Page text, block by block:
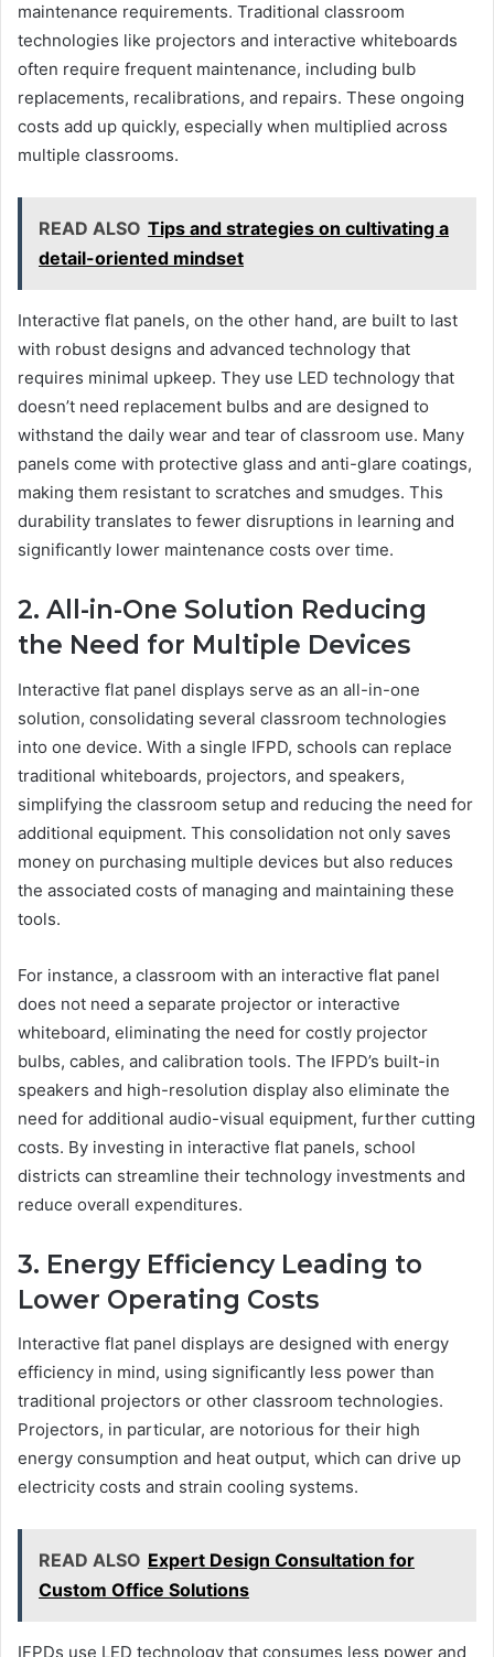
maintenance requirements. Traditional classroom
technologies like projectors and interactive whiteboards
often require frequent maintenance, including bulb
replacements, recalibrations, and repairs. These ongoing
costs add up quickly, especially when multiplied across
multiple classrooms.
READ ALSO Tips and strategies on cultivating a
detail-oriented mindset
Interactive flat panels, on the other hand, are built to last
with robust designs and advanced technology that
requires minimal upkeep. They use LED technology that
doesn’t need replacement bulbs and are designed to
withstand the daily wear and tear of classroom use. Many
panels come with protective glass and anti-glare coatings,
making them resistant to scratches and smudges. This
durability translates to fewer disruptions in learning and
significantly lower maintenance costs over time.
2. All-in-One Solution Reducing
the Need for Multiple Devices
Interactive flat panel displays serve as an all-in-one
solution, consolidating several classroom technologies
into one device. With a single IFPD, schools can replace
traditional whiteboards, projectors, and speakers,
simplifying the classroom setup and reducing the need for
additional equipment. This consolidation not only saves
money on purchasing multiple devices but also reduces
the associated costs of managing and maintaining these
tools.
For instance, a classroom with an interactive flat panel
does not need a separate projector or interactive
whiteboard, eliminating the need for costly projector
bulbs, cables, and calibration tools. The IFPD’s built-in
speakers and high-resolution display also eliminate the
need for additional audio-visual equipment, further cutting
costs. By investing in interactive flat panels, school
districts can streamline their technology investments and
reduce overall expenditures.
3. Energy Efficiency Leading to
Lower Operating Costs
Interactive flat panel displays are designed with energy
efficiency in mind, using significantly less power than
traditional projectors or other classroom technologies.
Projectors, in particular, are notorious for their high
energy consumption and heat output, which can drive up
electricity costs and strain cooling systems.
READ ALSO Expert Design Consultation for
Custom Office Solutions
IFPDs use LED technology that consumes less power and